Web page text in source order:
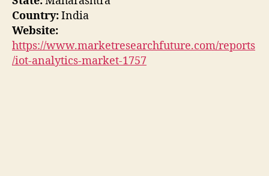
Country:India
Website:
https://www.marketresearchfuture.com/reports
/iot-analytics-market-1757